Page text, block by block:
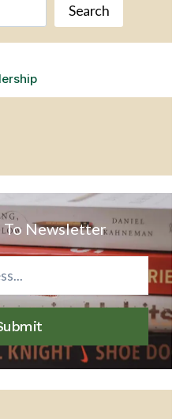
Search
To Newsletter